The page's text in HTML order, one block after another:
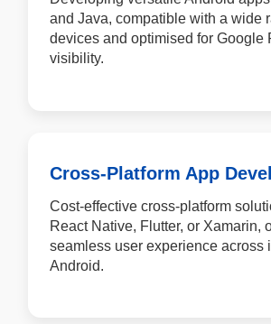
and Java, compatible with a wide
devices and optimised for Google
visibility.
Cross-Platform App
Cost-effective cross-platform
React Native, Flutter, or Xamarin,
seamless user experience across
Android.